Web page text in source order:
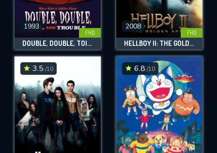
1993
FHD
DOUBLE, DOUBLE, TOIL AND TROUBLE
2008
FHD
HELLBOY II: THE GOLDEN ARMY
3.5 /10 6.8 /10